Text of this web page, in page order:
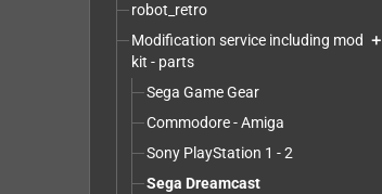
robot_retro
Modification service including mod
kit - parts
add
Sega Game Gear
Commodore - Amiga
Sony PlayStation 1 - 2
Sega Dreamcast